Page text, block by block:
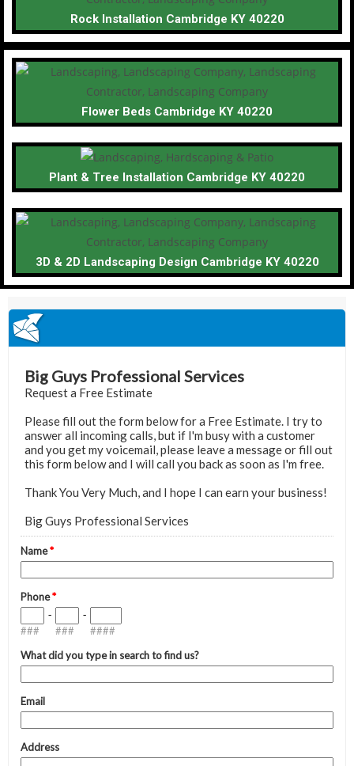
Rock Installation Cambridge KY 40220
Flower Beds Cambridge KY 40220
Plant & Tree Installation Cambridge KY 40220
3D & 2D Landscaping Design Cambridge KY 40220